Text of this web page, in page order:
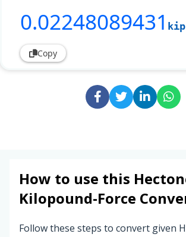
0.02248089431
Copy
How to use this
Kilopound-Force
Follow these steps to convert given